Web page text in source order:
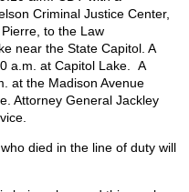
Criminal Justice Center,
to the Law
near the State Capitol. A
a.m. at Capitol Lake. A
at the Madison Avenue
Attorney General Jackley
died in the line of duty will